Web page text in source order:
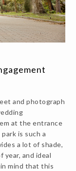
and photograph
at the entrance
is such a
a lot of shade,
and ideal
mind that this